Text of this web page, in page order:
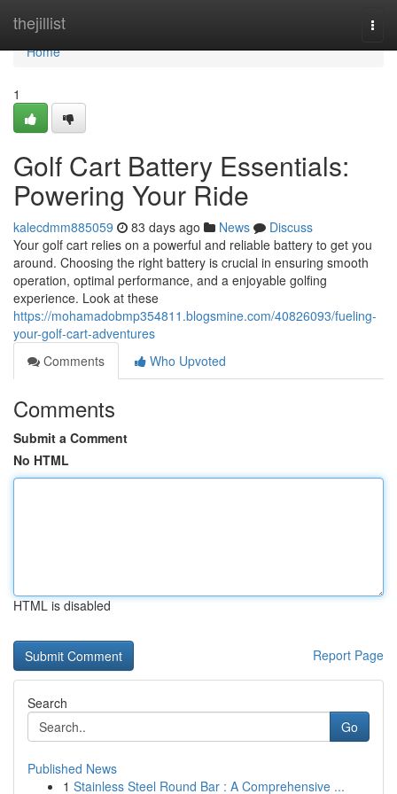
thejillist
Home
Home
1
Golf Cart Battery Essentials:
Powering Your Ride
kalecdmm885059 83 days ago News
Discuss
Your golf cart relies on a powerful and reliable battery to get you
around. Choosing the right battery is crucial in ensuring smooth
operation, optimal performance, and a enjoyable golfing
experience. Look at these
https://mohamadobmp354811.blogsmine.com/40826093/fueling-
your-golf-cart-adventures
Comments
Who Upvoted
Comments
Submit a Comment
No HTML
HTML is disabled
Report Page
Search
Go
Published News
1 Stainless Steel Round Bar : A Comprehensive ...